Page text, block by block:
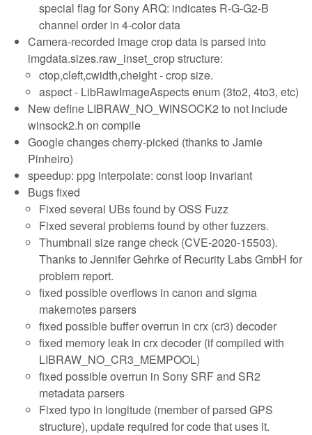
special flag for Sony ARQ: indicates R-G-G2-B
channel order in 4-color data
Camera-recorded image crop data is parsed into
imgdata.sizes.raw_inset_crop structure:
ctop,cleft,cwidth,cheight - crop size.
aspect - LibRawImageAspects enum (3to2, 4to3, etc)
New define LIBRAW_NO_WINSOCK2 to not include
winsock2.h on compile
Google changes cherry-picked (thanks to Jamie
Pinheiro)
speedup: ppg interpolate: const loop invariant
Bugs fixed
Fixed several UBs found by OSS Fuzz
Fixed several problems found by other fuzzers.
Thumbnail size range check (CVE-2020-15503).
Thanks to Jennifer Gehrke of Recurity Labs GmbH for
problem report.
fixed possible overflows in canon and sigma
makernotes parsers
fixed possible buffer overrun in crx (cr3) decoder
fixed memory leak in crx decoder (if compiled with
LIBRAW_NO_CR3_MEMPOOL)
fixed possible overrun in Sony SRF and SR2
metadata parsers
Fixed typo in longitude (member of parsed GPS
structure), update required for code that uses it.